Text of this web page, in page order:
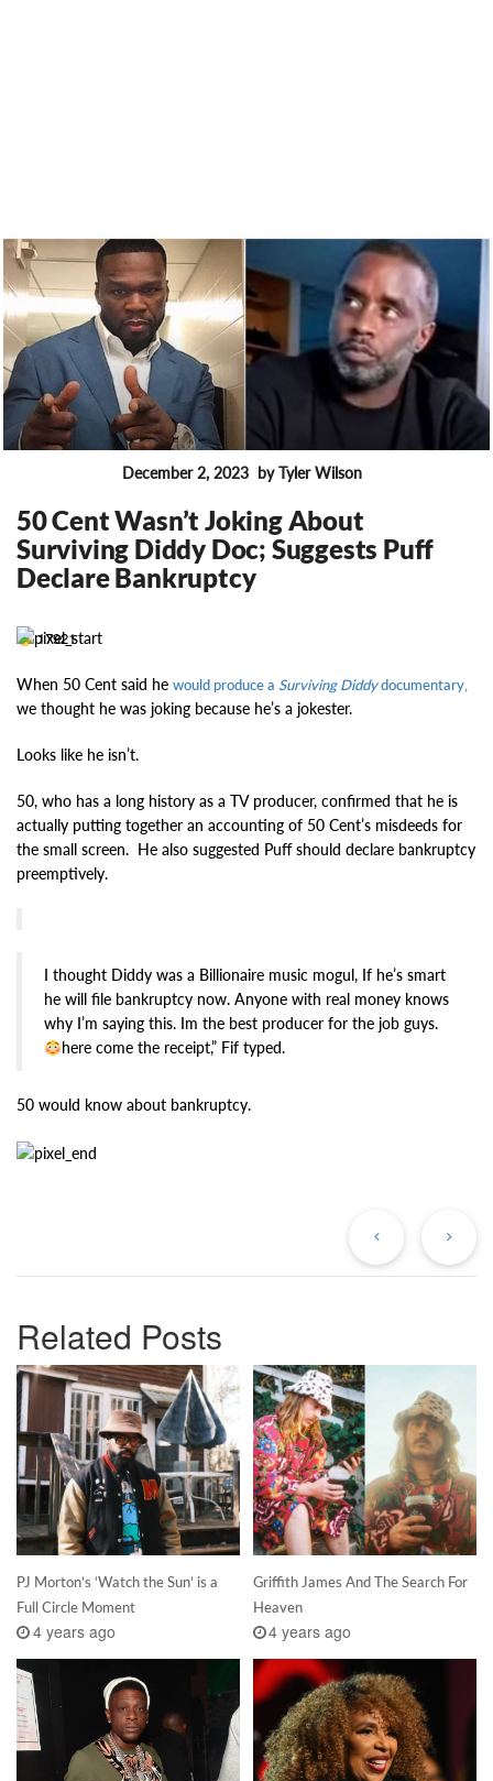
December 2, 2023 by Tyler Wilson
50 Cent Wasn’t Joking About
Surviving Diddy Doc; Suggests Puff
Declare Bankruptcy
17921
When 50 Cent said he would produce a Surviving Diddydocumentary,
we thought he was joking because he’s a jokester.
Looks like he isn’t.
50, who has a long history as a TV producer, confirmed that he is
actually putting together an accounting of 50 Cent’s misdeeds for
the small screen. He also suggested Puff should declare bankruptcy
preemptively.
I thought Diddy was a Billionaire music mogul, If he’s smart
he will file bankruptcy now. Anyone with real money knows
why I’m saying this. Im the best producer for the job guys.
here come the receipt,” Fif typed.
50 would know about bankruptcy.
Related Posts
PJ Morton’s ‘Watch the Sun’ is a
Full Circle Moment
4 years ago
Griffith James And The Search For
Heaven
4 years ago